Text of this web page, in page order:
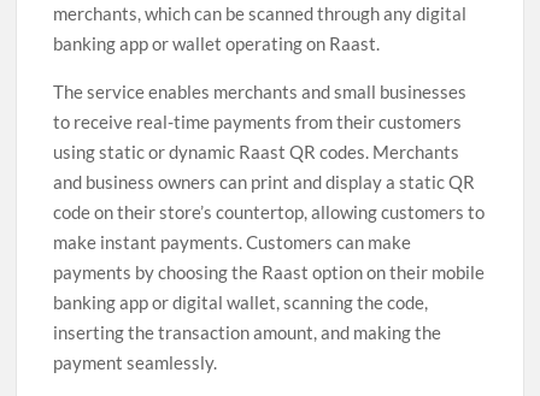
merchants, which can be scanned through any digital
banking app or wallet operating on Raast.
The service enables merchants and small businesses
to receive real-time payments from their customers
using static or dynamic Raast QR codes. Merchants
and business owners can print and display a static QR
code on their store’s countertop, allowing customers to
make instant payments. Customers can make
payments by choosing the Raast option on their mobile
banking app or digital wallet, scanning the code,
inserting the transaction amount, and making the
payment seamlessly.